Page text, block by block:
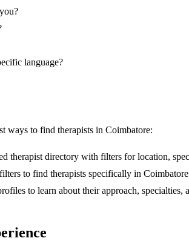
language?
ways to find therapists in Coimbatore:
therapist directory with filters for location,
to find therapists specifically in Coimbatore
to learn about their approach, specialties,